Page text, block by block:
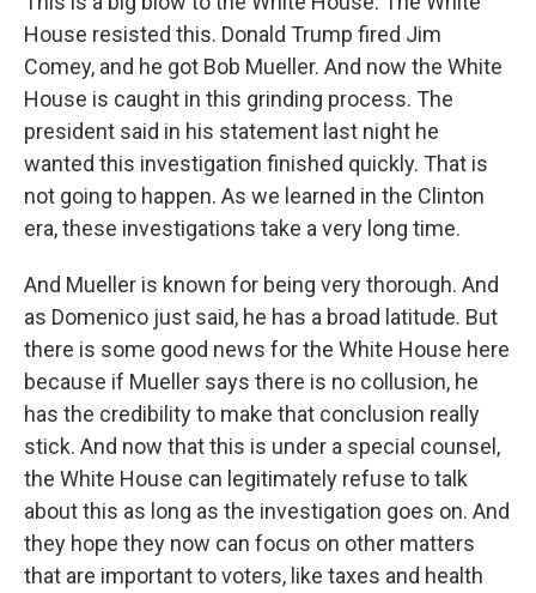
House resisted this. Donald Trump fired Jim
Comey, and he got Bob Mueller. And now the White
House is caught in this grinding process. The
president said in his statement last night he
wanted this investigation finished quickly. That is
not going to happen. As we learned in the Clinton
era, these investigations take a very long time.
And Mueller is known for being very thorough. And
as Domenico just said, he has a broad latitude. But
there is some good news for the White House here
because if Mueller says there is no collusion, he
has the credibility to make that conclusion really
stick. And now that this is under a special counsel,
the White House can legitimately refuse to talk
about this as long as the investigation goes on. And
they hope they now can focus on other matters
that are important to voters, like taxes and health